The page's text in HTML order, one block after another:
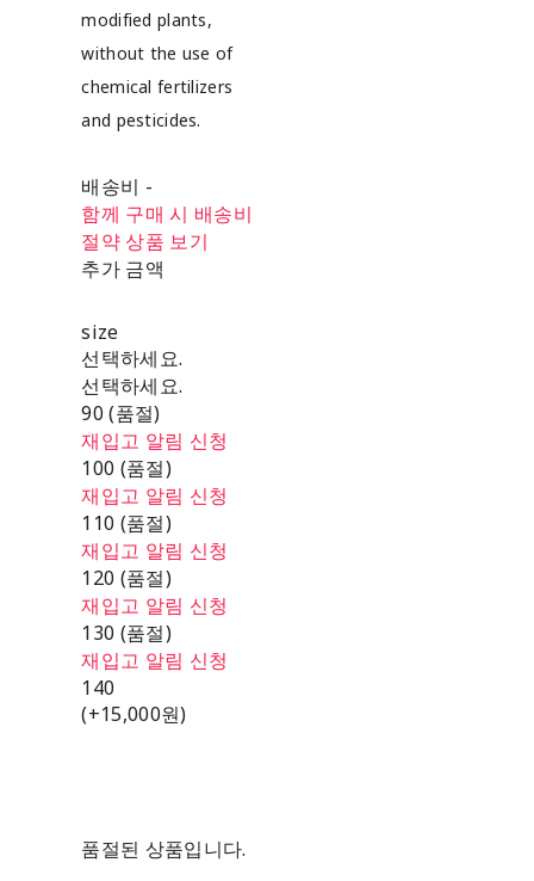
modified plants,
without the use of
chemical fertilizers
and pesticides.
배송비 -
함께 구매 시 배송비
절약 상품 보기
추가 금액
size
선택하세요.
선택하세요.
90 (품절)
재입고 알림 신청
100 (품절)
재입고 알림 신청
110 (품절)
재입고 알림 신청
120 (품절)
재입고 알림 신청
130 (품절)
재입고 알림 신청
140
(+15,000원)
품절된 상품입니다.